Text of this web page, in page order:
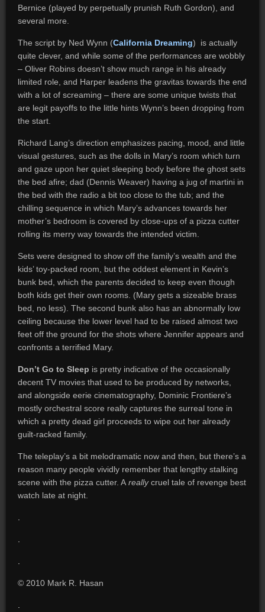
Bernice (played by perpetually prunish Ruth Gordon), and
several more.
The script by Ned Wynn (California Dreaming) is actually
quite clever, and while some of the performances are wobbly
– Oliver Robins doesn’t show much range in his already
limited role, and Harper leadens the gravitas towards the end
with a lot of screaming – there are some unique twists that
are legit payoffs to the little hints Wynn’s been dropping from
the start.
Richard Lang’s direction emphasizes pacing, mood, and little
visual gestures, such as the dolls in Mary’s room which turn
and gaze upon her quiet sleeping body before the ghost sets
the bed afire; dad (Dennis Weaver) having a jug of martini in
the bed with the radio a bit too close to the tub; and the
chilling sequence in which Mary’s advances towards her
mother’s bedroom is covered by close-ups of a pizza cutter
rolling its merry way towards the intended victim.
Sets were designed to show off the family’s wealth and the
kids’ toy-packed room, but the oddest element in Kevin’s
bunk bed, which the parents decided to keep even though
both kids get their own rooms. (Mary gets a sizeable brass
bed, no less). The second bunk also has an abnormally low
ceiling because the lower level had to be raised almost two
feet off the ground for the shots where Jennifer appears and
confronts a terrified Mary.
Don’t Go to Sleep is pretty indicative of the occasionally
decent TV movies that used to be produced by networks,
and alongside eerie cinematography, Dominic Frontiere’s
mostly orchestral score really captures the surreal tone in
which a pretty dead girl proceeds to wipe out her already
guilt-racked family.
The teleplay’s a bit melodramatic now and then, but there’s a
reason many people vividly remember that lengthy stalking
scene with the pizza cutter. A reallycruel tale of revenge best
watch late at night.
© 2010 Mark R. Hasan